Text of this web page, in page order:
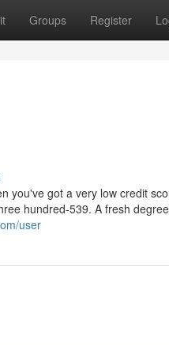
Groups Register
you've got a very low credit
hundred-539. A fresh
user